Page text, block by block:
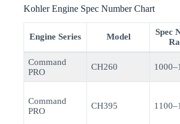
Kohler Engine Spec Number Chart
Engine Series Model
Spec
Command
PRO
CH260
Command
PRO
CH395